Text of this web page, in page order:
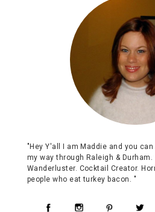
"Hey Y'all I am Maddie and you
my way through Raleigh & Durham.
Wanderluster. Cocktail Creator.
people who eat turkey bacon. "